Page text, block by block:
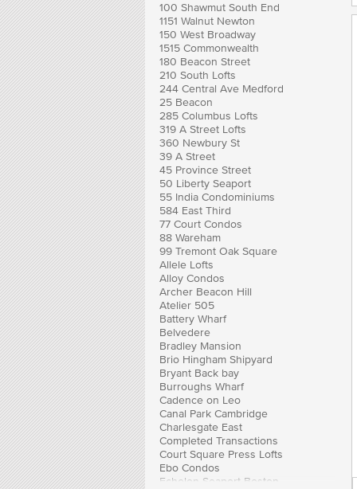
100 Shawmut South End
1151 Walnut Newton
150 West Broadway
1515 Commonwealth
180 Beacon Street
210 South Lofts
244 Central Ave Medford
25 Beacon
285 Columbus Lofts
319 A Street Lofts
360 Newbury St
39 A Street
45 Province Street
50 Liberty Seaport
55 India Condominiums
584 East Third
77 Court Condos
88 Wareham
99 Tremont Oak Square
Allele Lofts
Alloy Condos
Archer Beacon Hill
Atelier 505
Battery Wharf
Belvedere
Bradley Mansion
Brio Hingham Shipyard
Bryant Back bay
Burroughs Wharf
Cadence on Leo
Canal Park Cambridge
Charlesgate East
Completed Transactions
Court Square Press Lofts
Ebo Condos
Echelon Seaport Boston